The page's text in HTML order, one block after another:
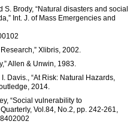
S. Brody, “Natural disasters and social
Int. J. of Mass Emergencies and
Xlibris, 2002.
Allen & Unwin, 1983.
Davis., “At Risk: Natural Hazards,
2014.
“Social vulnerability to
Vol.84, No.2, pp. 242-261,